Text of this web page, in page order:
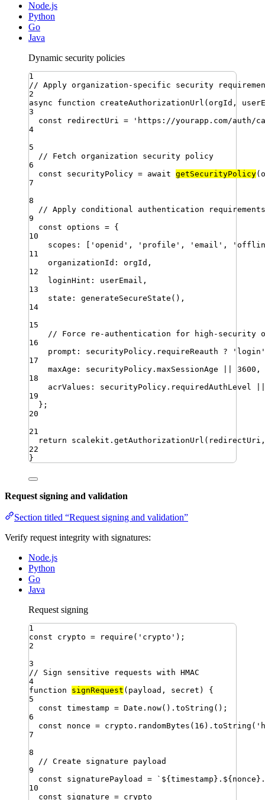
Node.js
Python
Go
Java
Dynamic security policies
1
// Apply organization-specific security
2
async
function createAuthorizationUrl ( orgId ,
3
const
redirectUri = ' https://yourapp.com/auth/
4
5
// Fetch organization security policy
6
const
securityPolicy = await getSecurityPolicy(
7
8
// Apply conditional authentication requirements
9
const options = {
10
scopes : ' openid ' , ' profile ' , ' email ' , '
11
organizationId : orgId ,
12
loginHint : userEmail ,
13
state : generateSecureState () ,
14
15
// Force re-authentication for high-security
16
prompt : securityPolicy . requireReauth ? ' login '
17
maxAge : securityPolicy . maxSessionAge 3600 ,
18
acrValues : securityPolicy . requiredAuthLevel
19
} ;
20
21
return
scalekit . getAuthorizationUrl ( redirectUri ,
22
}
Request signing and validation
Section titled “Request signing and validation”
Verify request integrity with signatures:
Node.js
Python
Go
Java
Request signing
1
const
crypto = require ( ' crypto ' ) ;
2
3
// Sign sensitive requests with HMAC
4
function
signRequest ( payload , secret )
{
5
const timestamp = Date . now() . toString () ;
6
const
nonce = crypto . randomBytes ( 16 ) . toString ( '
7
8
// Create signature payload
9
const
signaturePayload = ` ${ timestamp } . ${ nonce } .
10
const
signature = crypto